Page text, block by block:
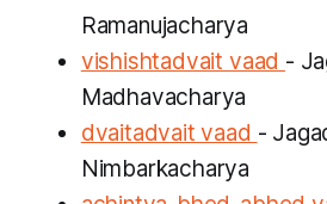
Ramanujacharya
vishishtadvait vaad -
Madhavacharya
dvaitadvait vaad -
Nimbarkacharya